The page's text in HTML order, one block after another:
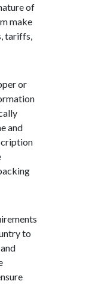
of
make
tariffs,
or
and
to